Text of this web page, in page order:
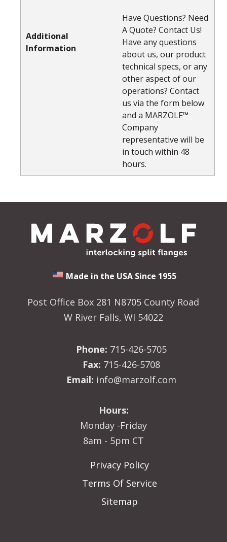
Additional
Information
Have Questions? Need
A Quote? Contact Us!
Have any questions
about us, our product
technical specs, or any
other aspect of our
operations? Contact
us via the form below
and a MARZOLF™
Company
representative will be
in touch within 48
hours.
Made in the USA Since 1955
Post Office Box 281 N8705 County Road
W River Falls, WI 54022
Phone: 715-426-5705
Fax: 715-426-5708
Email: info@marzolf.com
Hours:
Monday -Friday
8am - 5pm CT
Privacy Policy
Terms Of Service
Sitemap